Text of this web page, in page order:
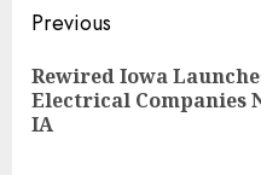
Post
navigation
Previous
Rewired Iowa
Electrical Companies
IA